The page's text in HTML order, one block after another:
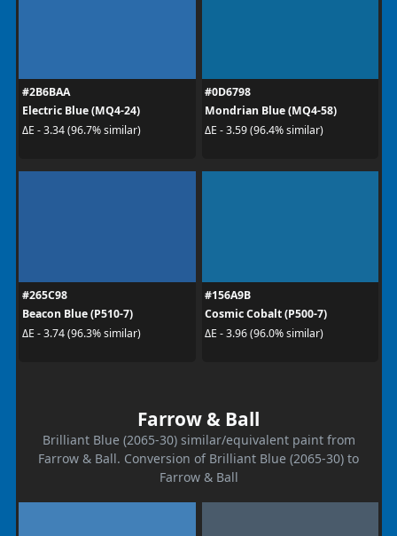
#2B6BAA
Electric Blue (MQ4-24)
ΔE - 3.34 (96.7% similar)
#0D6798
Mondrian Blue (MQ4-58)
ΔE - 3.59 (96.4% similar)
#265C98
Beacon Blue (P510-7)
ΔE - 3.74 (96.3% similar)
#156A9B
Cosmic Cobalt (P500-7)
ΔE - 3.96 (96.0% similar)
Farrow & Ball
Brilliant Blue (2065-30) similar/equivalent paint from
Farrow & Ball. Conversion of Brilliant Blue (2065-30) to
Farrow & Ball